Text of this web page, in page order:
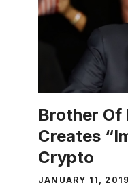
Brother Of
Creates
Crypto
JANUARY 11, 2019